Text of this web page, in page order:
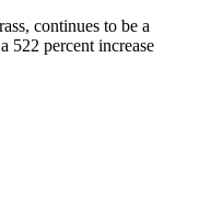
continues to be a
522 percent increase